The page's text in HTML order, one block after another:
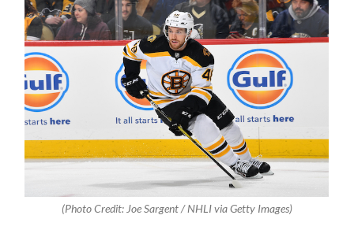
(Photo Credit: Joe Sargent / NHLI via Getty Images)